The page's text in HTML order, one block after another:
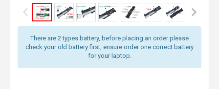
There are 2 types battery, before placing an order please
check your old battery first, ensure order one correct battery
for your laptop.